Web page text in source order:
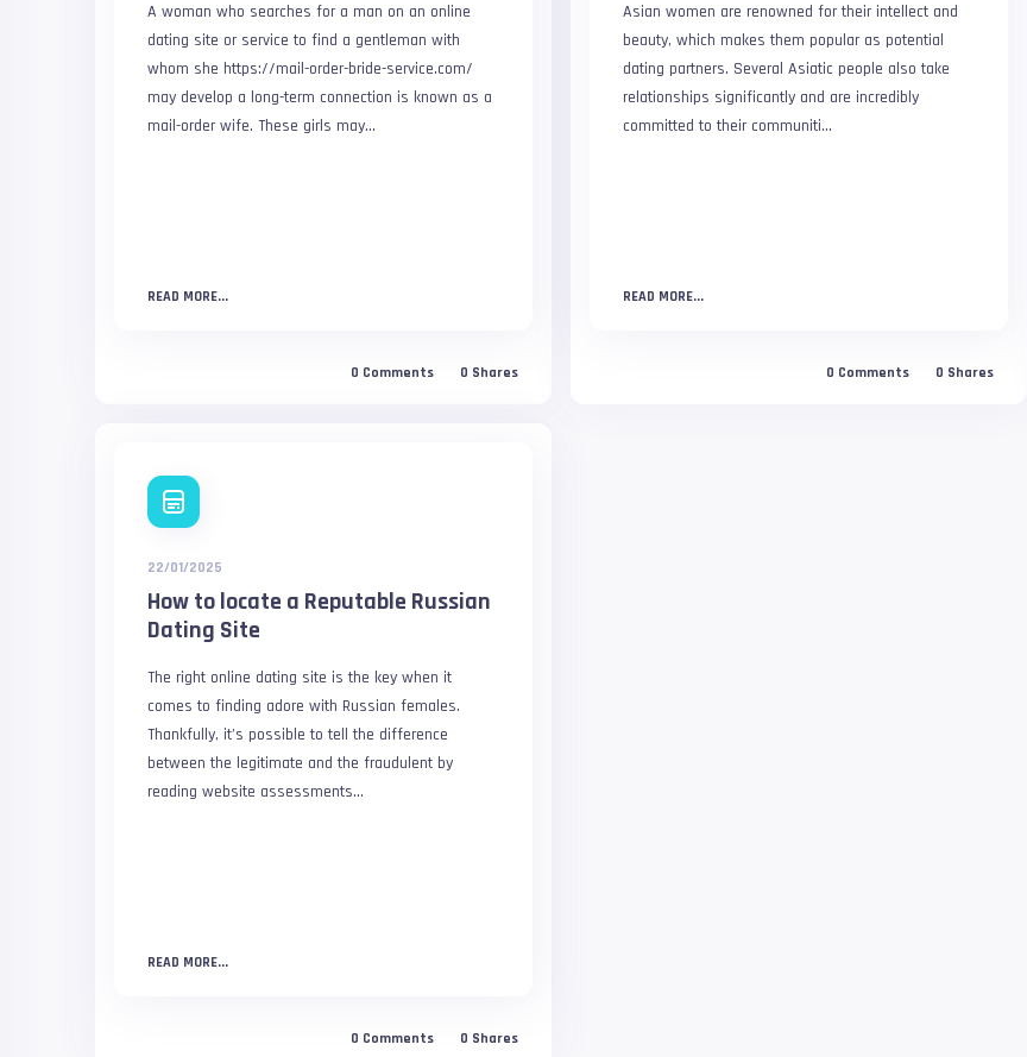
A woman who searches for a man on an online
dating site or service to find a gentleman with
whom she https://mail-order-bride-service.com/
may develop a long-term connection is known as a
mail-order wife. These girls may...
READ MORE...
0 Comments 0 Shares
Asian women are renowned for their intellect and
beauty, which makes them popular as potential
dating partners. Several Asiatic people also take
relationships significantly and are incredibly
committed to their communiti...
READ MORE...
0 Comments 0 Shares
22/01/2025
How to locate a Reputable Russian
Dating Site
The right online dating site is the key when it
comes to finding adore with Russian females.
Thankfully, it’s possible to tell the difference
between the legitimate and the fraudulent by
reading website assessments...
READ MORE...
0 Comments 0 Shares